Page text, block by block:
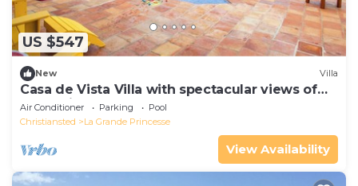
US $547
New Villa
Casa de Vista Villa with spectacular views of
the Caribbean Sea and Buck Island
Air Conditioner Parking
Pool
Christiansted
La Grande Princesse
View Availability